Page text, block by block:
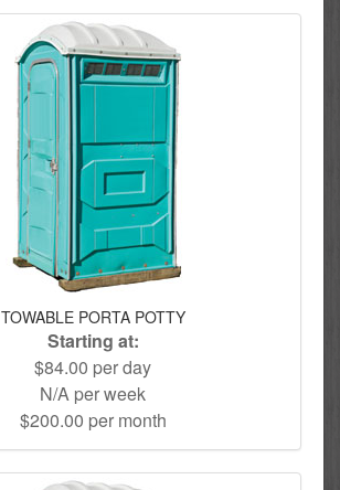
TOWABLE PORTA POTTY
Starting at:
$84.00 per day
N/A per week
$200.00 per month